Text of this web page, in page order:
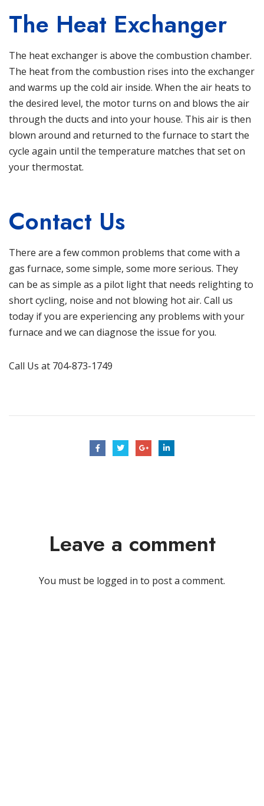
The Heat Exchanger
The heat exchanger is above the combustion chamber.
The heat from the combustion rises into the exchanger
and warms up the cold air inside. When the air heats to
the desired level, the motor turns on and blows the air
through the ducts and into your house. This air is then
blown around and returned to the furnace to start the
cycle again until the temperature matches that set on
your thermostat.
Contact Us
There are a few common problems that come with a
gas furnace, some simple, some more serious. They
can be as simple as a pilot light that needs relighting to
short cycling, noise and not blowing hot air. Call us
today if you are experiencing any problems with your
furnace and we can diagnose the issue for you.
Call Us at 704-873-1749
Leave a comment
You must be logged in to post a comment.